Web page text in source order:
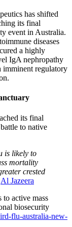
has shifted
its final
event in Australia.
diseases
a highly
IgA nephropathy
imminent regulatory
its final
to native
is likely to
mortality
crested
Al Jazeera
active mass
biosecurity
flu-australia-new-